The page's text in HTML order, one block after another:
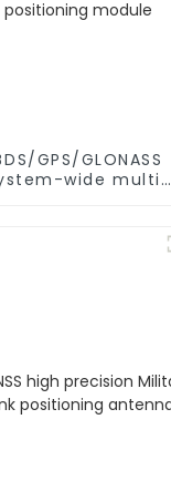
GPS/GLONASS
wide multi-